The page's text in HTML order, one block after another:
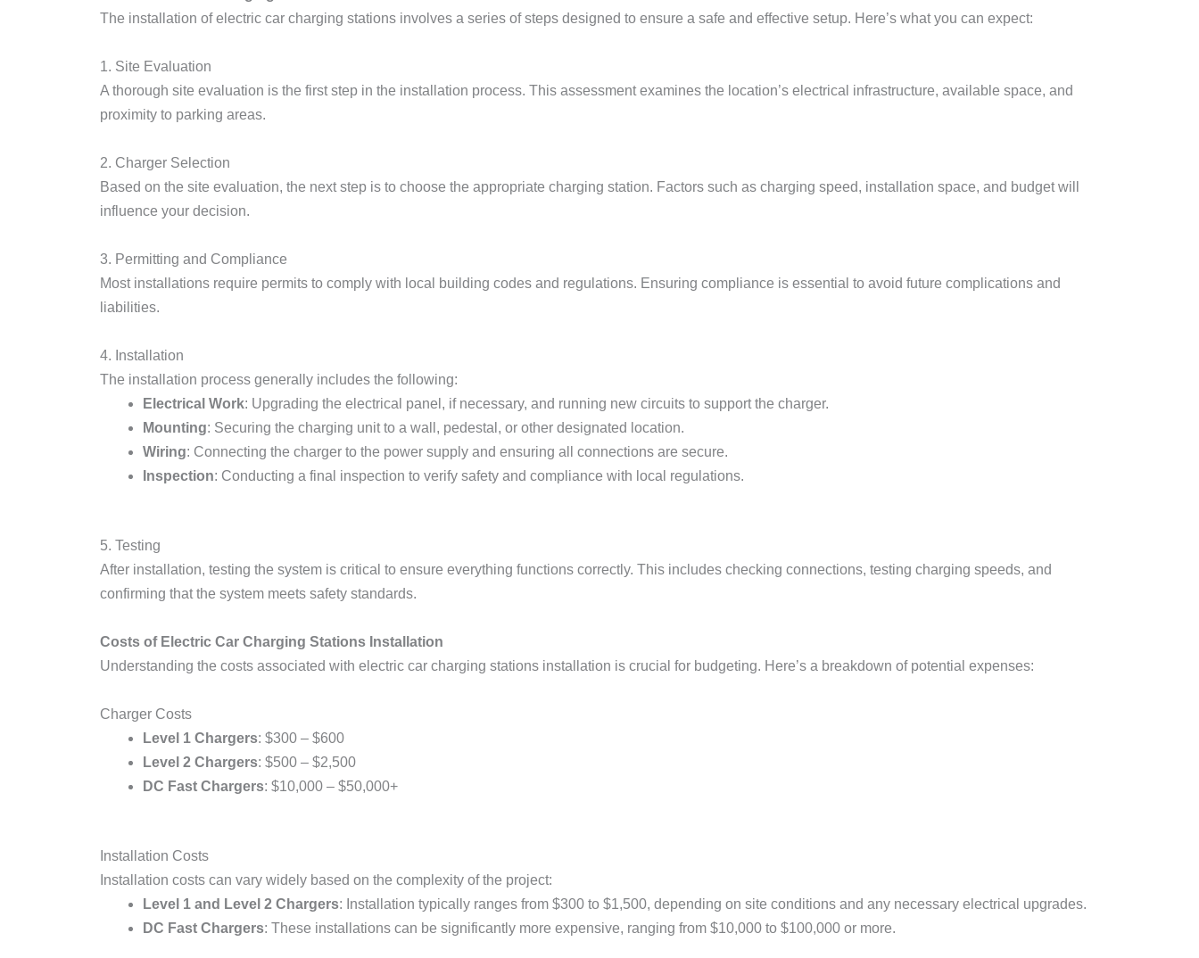
The installation of electric car charging stations involves a series of steps designed to ensure a safe and effective setup. Here’s what you can expect:
1. Site Evaluation
A thorough site evaluation is the first step in the installation process. This assessment examines the location’s electrical infrastructure, available space, and
proximity to parking areas.
2. Charger Selection
Based on the site evaluation, the next step is to choose the appropriate charging station. Factors such as charging speed, installation space, and budget will
influence your decision.
3. Permitting and Compliance
Most installations require permits to comply with local building codes and regulations. Ensuring compliance is essential to avoid future complications and
liabilities.
4. Installation
The installation process generally includes the following:
Electrical Work: Upgrading the electrical panel, if necessary, and running new circuits to support the charger.
Mounting: Securing the charging unit to a wall, pedestal, or other designated location.
Wiring: Connecting the charger to the power supply and ensuring all connections are secure.
Inspection: Conducting a final inspection to verify safety and compliance with local regulations.
5. Testing
After installation, testing the system is critical to ensure everything functions correctly. This includes checking connections, testing charging speeds, and
confirming that the system meets safety standards.
Costs of Electric Car Charging Stations Installation
Understanding the costs associated with electric car charging stations installation is crucial for budgeting. Here’s a breakdown of potential expenses:
Charger Costs
Level 1 Chargers: $300 – $600
Level 2 Chargers: $500 – $2,500
DC Fast Chargers: $10,000 – $50,000+
Installation Costs
Installation costs can vary widely based on the complexity of the project:
Level 1 and Level 2 Chargers: Installation typically ranges from $300 to $1,500, depending on site conditions and any necessary electrical upgrades.
DC Fast Chargers: These installations can be significantly more expensive, ranging from $10,000 to $100,000 or more.